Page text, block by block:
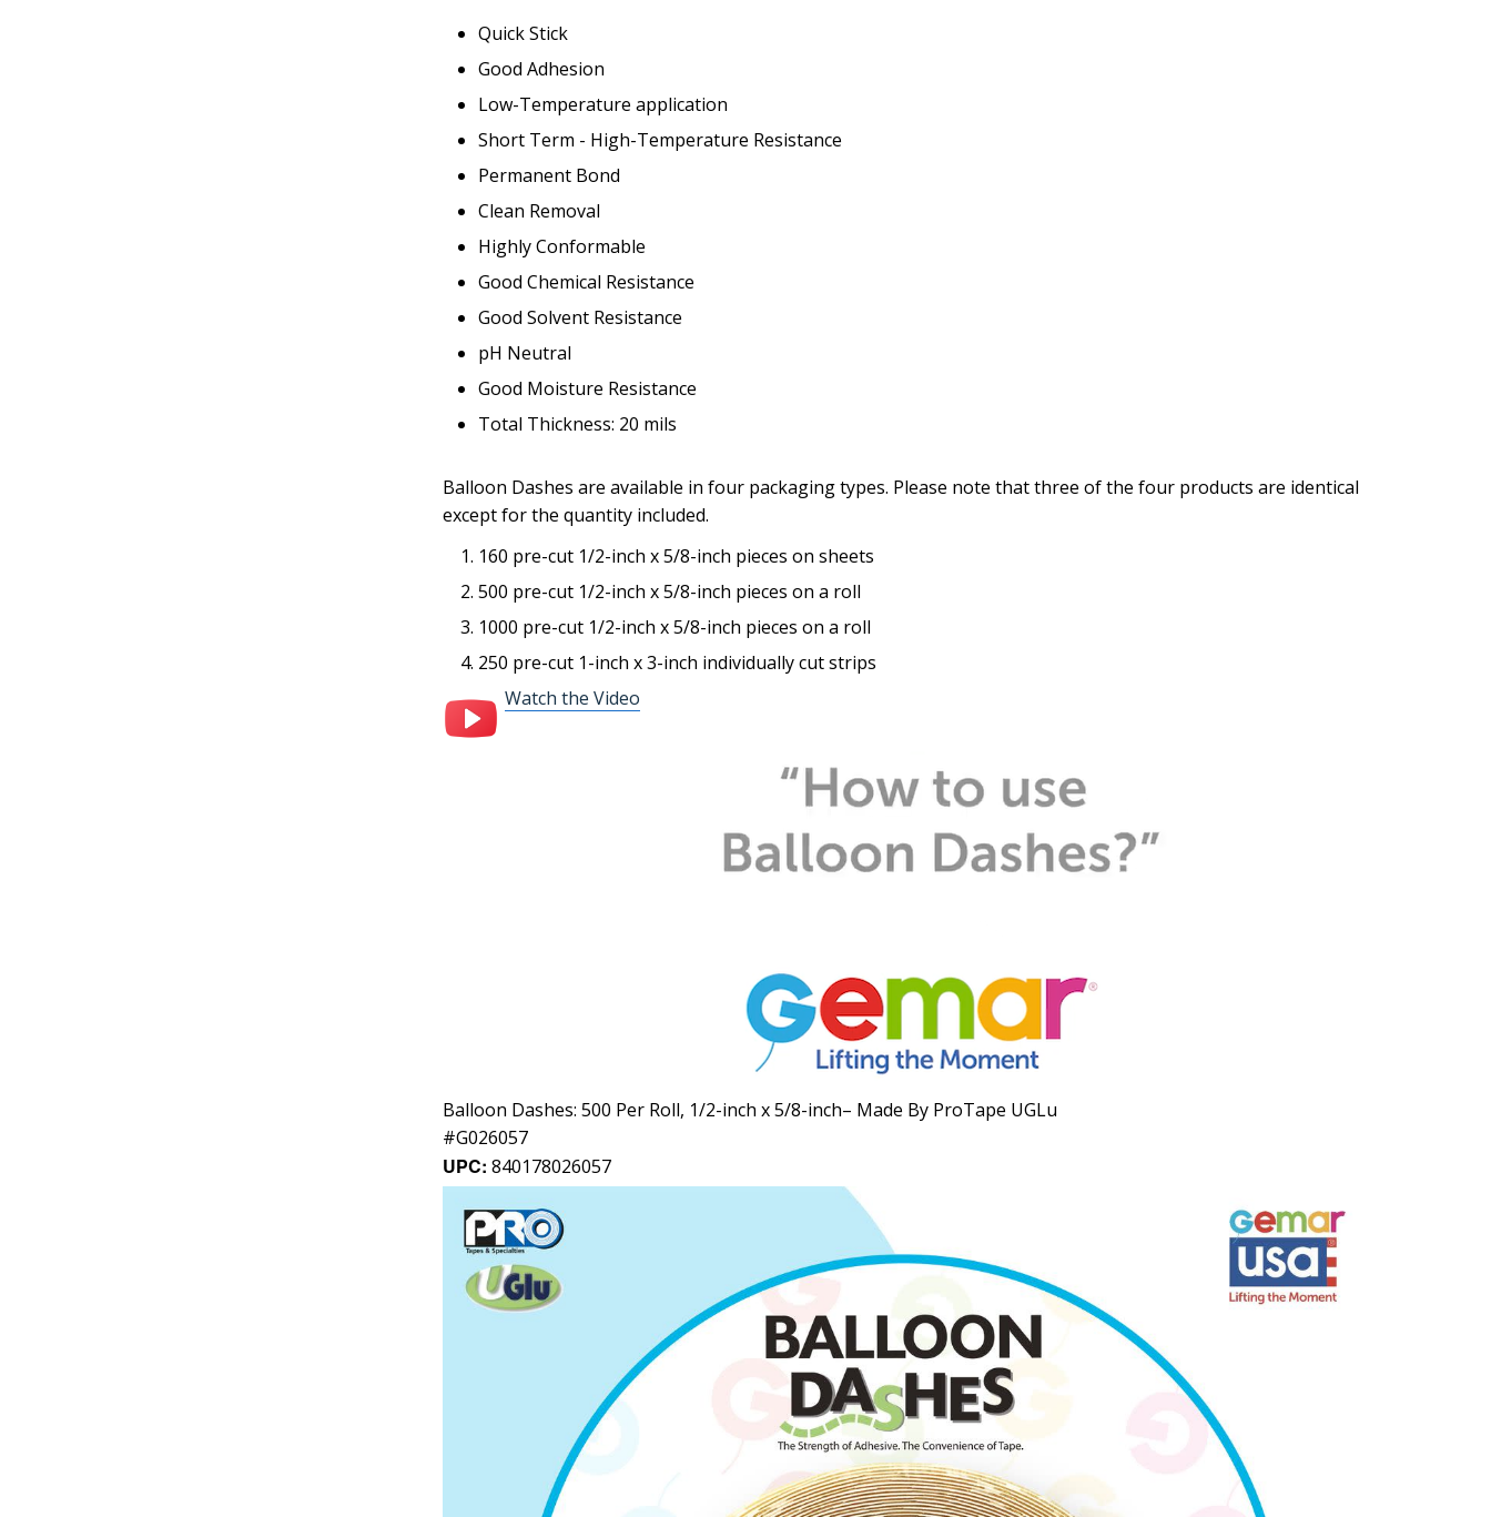
Quick Stick
Good Adhesion
Low-Temperature application
Short Term - High-Temperature Resistance
Permanent Bond
Clean Removal
Highly Conformable
Good Chemical Resistance
Good Solvent Resistance
pH Neutral
Good Moisture Resistance
Total Thickness: 20 mils
Balloon Dashes are available in four packaging types. Please note that three of the four products are identical
except for the quantity included.
160 pre-cut 1/2-inch x 5/8-inch pieces on sheets
500 pre-cut 1/2-inch x 5/8-inch pieces on a roll
1000 pre-cut 1/2-inch x 5/8-inch pieces on a roll
250 pre-cut 1-inch x 3-inch individually cut strips
Watch the Video
Balloon Dashes: 500 Per Roll, 1/2-inch x 5/8-inch– Made By ProTape UGLu
#G026057
UPC: 840178026057